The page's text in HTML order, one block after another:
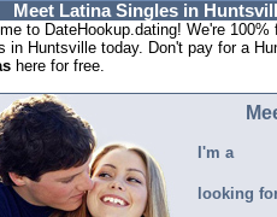
Meet Latina Singles in
to DateHookup.dating! We're
in Huntsville today. Don't pay for a
here for free.
I'm a
looking